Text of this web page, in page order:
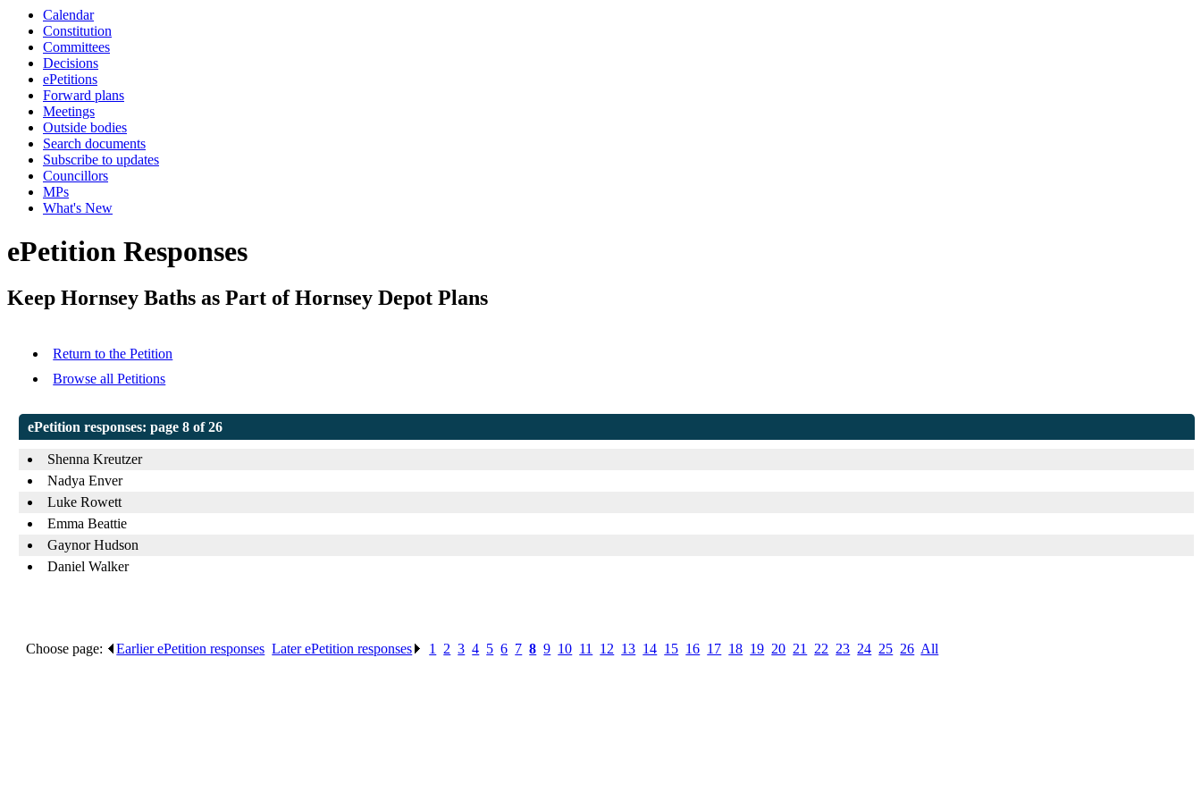
Calendar
Constitution
Committees
Decisions
ePetitions
Forward plans
Meetings
Outside bodies
Search documents
Subscribe to updates
Councillors
MPs
What's New
ePetition Responses
Keep Hornsey Baths as Part of Hornsey Depot Plans
Return to the Petition
Browse all Petitions
ePetition responses:page 8 of 26
Shenna Kreutzer
Nadya Enver
Luke Rowett
Emma Beattie
Gaynor Hudson
Daniel Walker
Choose page: Earlier ePetition responses .Later ePetition responses 1 2 .3 .4 5 .6 7 .8 .9 10 11 12 13 14 15 16 17 18 19 20 21 22 23 24 25 26 All